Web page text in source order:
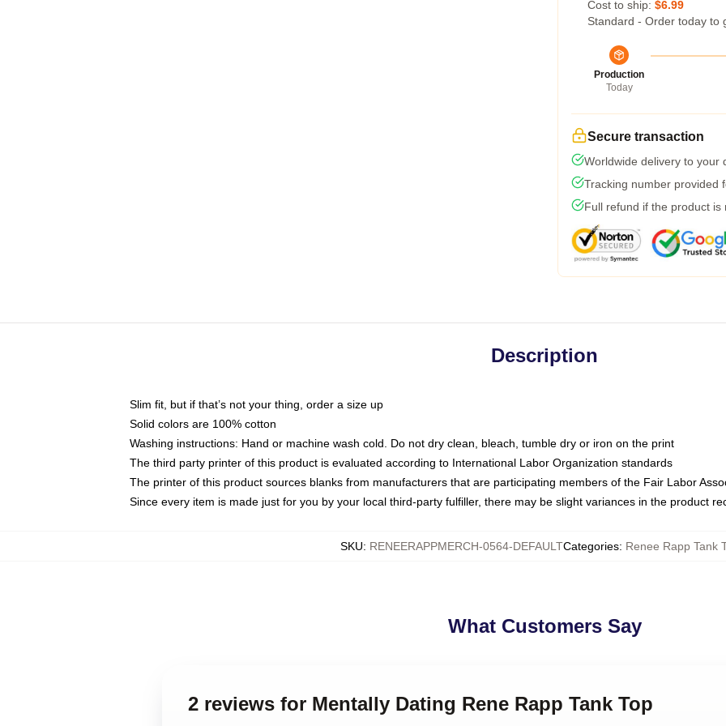
Cost to ship: $6.99
Standard - Order today to
Production
Today
Secure transaction
Worldwide delivery to your
Tracking number provided
Full refund if the product is
Description
Slim fit, but if that’s not your thing, order a size up
Solid colors are 100% cotton
Washing instructions: Hand or machine wash cold. Do not dry clean, bleach, tumble dry or iron on the print
The third party printer of this product is evaluated according to International Labor Organization standards
The printer of this product sources blanks from manufacturers that are participating members of the Fair Labor
Since every item is made just for you by your local third-party fulfiller, there may be slight variances in the product
SKU: RENEERAPPMERCH-0564-DEFAULTCategories: Renee Rapp Tank
What Customers Say
2 reviews for Mentally Dating Rene Rapp Tank Top